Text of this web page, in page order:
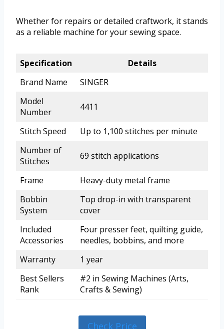
Whether for repairs or detailed craftwork, it stands
as a reliable machine for your sewing space.
Specification
Details
Brand Name
SINGER
Model
Number
4411
Stitch Speed
Up to 1,100 stitches per minute
Number of
Stitches
69 stitch applications
Frame
Heavy-duty metal frame
Bobbin
System
Top drop-in with transparent
cover
Included
Accessories
Four presser feet, quilting guide,
needles, bobbins, and more
Warranty
1 year
Best Sellers
Rank
#2 in Sewing Machines (Arts,
Crafts & Sewing)
Check Price